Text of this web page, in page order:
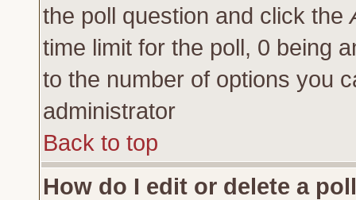
the poll question and click the
time limit for the poll, 0 being
to the number of options you
administrator
Back to top
How do I edit or delete a